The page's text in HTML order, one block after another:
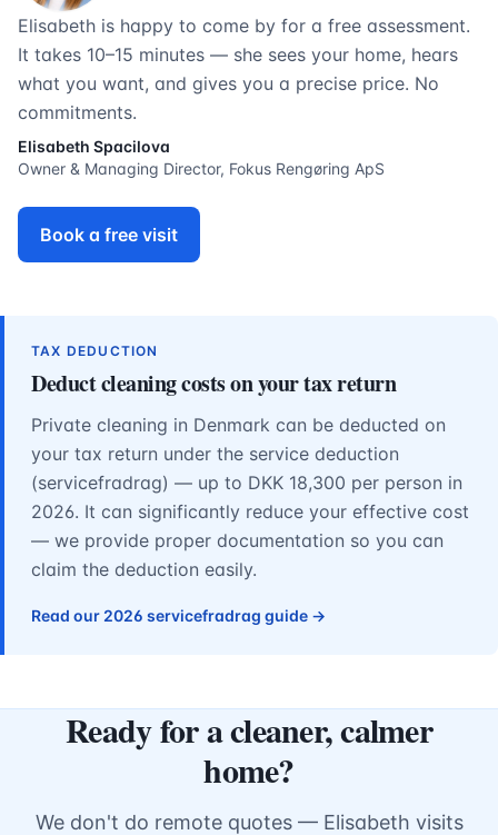
Elisabeth is happy to come by for a free assessment.
It takes 10–15 minutes — she sees your home, hears
what you want, and gives you a precise price. No
commitments.
Elisabeth Spacilova
Owner & Managing Director, Fokus Rengøring ApS
Book a free visit
TAX DEDUCTION
Deduct cleaning costs on your tax return
Private cleaning in Denmark can be deducted on
your tax return under the service deduction
(servicefradrag) — up to DKK 18,300 per person in
2026. It can significantly reduce your effective cost
— we provide proper documentation so you can
claim the deduction easily.
Read our 2026 servicefradrag guide →
Ready for a cleaner, calmer
home?
We don't do remote quotes — Elisabeth visits